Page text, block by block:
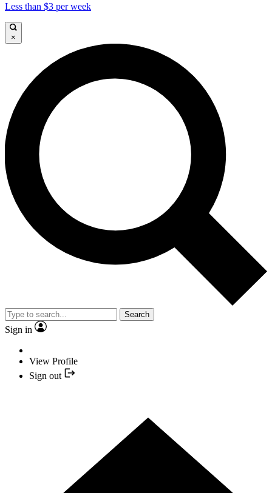
Less than $3 per week
×
Search
Sign in
View Profile
Sign out